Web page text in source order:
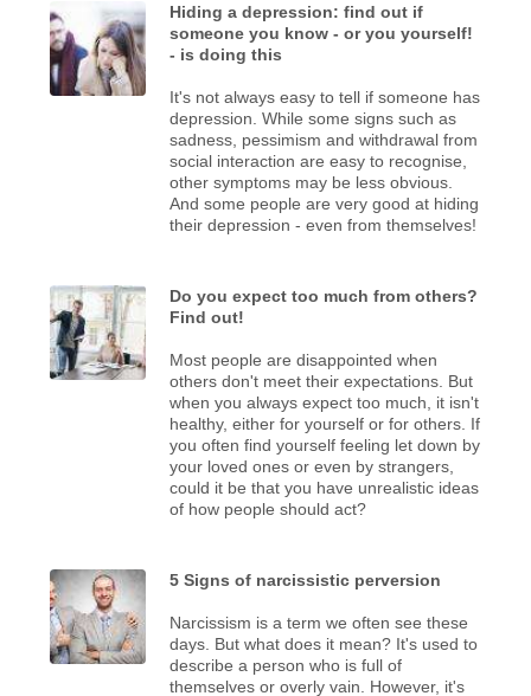
Hiding a depression: find out if
someone you know - or you yourself!
- is doing this
It's not always easy to tell if someone has
depression. While some signs such as
sadness, pessimism and withdrawal from
social interaction are easy to recognise,
other symptoms may be less obvious.
And some people are very good at hiding
their depression - even from themselves!
Do you expect too much from others?
Find out!
Most people are disappointed when
others don't meet their expectations. But
when you always expect too much, it isn't
healthy, either for yourself or for others. If
you often find yourself feeling let down by
your loved ones or even by strangers,
could it be that you have unrealistic ideas
of how people should act?
5 Signs of narcissistic perversion
Narcissism is a term we often see these
days. But what does it mean? It's used to
describe a person who is full of
themselves or overly vain. However, it's